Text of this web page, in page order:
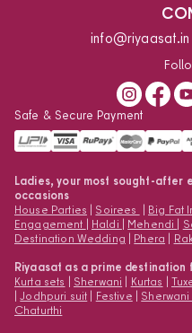
Safe & Secure Payment
info@riyaasat.in
Ladies, your most sought-after
occasions
House Parties | Soirees | Big Fat
Engagement | Haldi | Mehendi |
Destination Wedding | Phera |
Riyaasat as a prime destination
Kurta sets | Sherwani | Kurtas |
|Jodhpuri suit | Festive |
Chaturthi